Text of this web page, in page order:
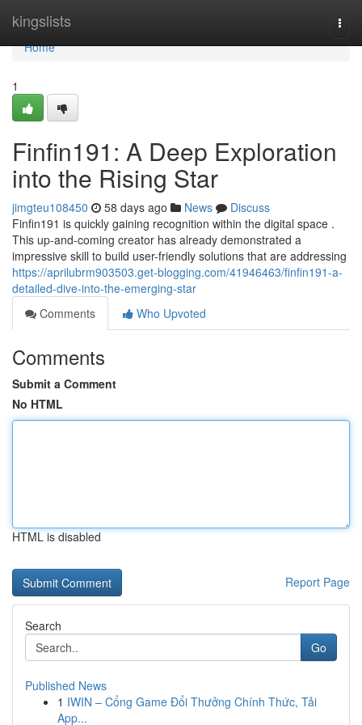
kingslists
Home
Home
1
Finfin191: A Deep Exploration
into the Rising Star
jimgteu108450 58 days ago News
Discuss
Finfin191 is quickly gaining recognition within the digital space .
This up-and-coming creator has already demonstrated a
impressive skill to build user-friendly solutions that are addressing
https://aprilubrm903503.get-blogging.com/41946463/finfin191-a-
detailed-dive-into-the-emerging-star
Comments
Who Upvoted
Comments
Submit a Comment
No HTML
HTML is disabled
Report Page
Search
Go
Published News
1 IWIN – Cổng Game Đổi Thưởng Chính Thức, Tải
App...